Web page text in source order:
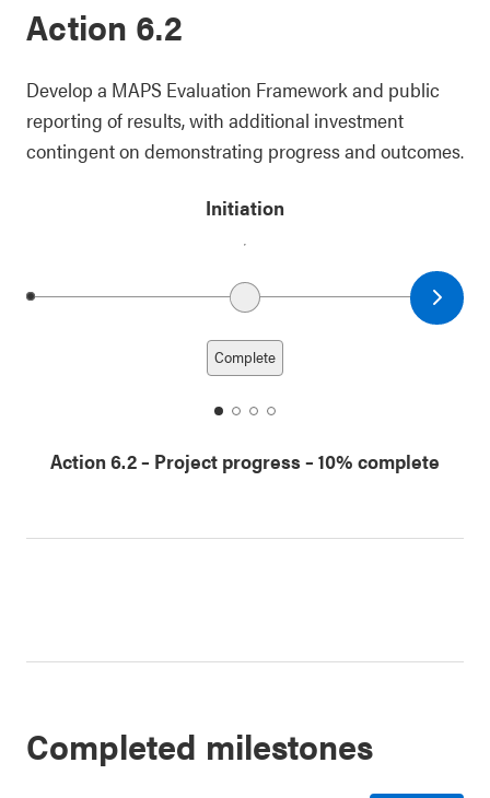
Action 6.2
Develop a MAPS Evaluation Framework and public
reporting of results, with additional investment
contingent on demonstrating progress and outcomes.
Initiation
Complete
date
1
date
2
date
3
date
4
Action 6.2– Project progress– 10% complete
Completed milestones